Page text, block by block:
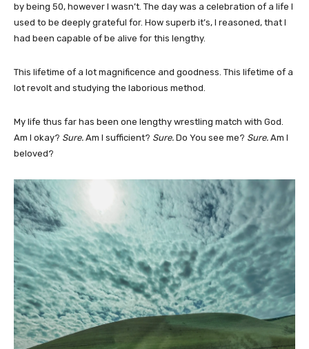
by being 50, however I wasn’t. The day was a celebration of a life I
used to be deeply grateful for. How superb it’s, I reasoned, that I
had been capable of be alive for this lengthy.
This lifetime of a lot magnificence and goodness. This lifetime of a
lot revolt and studying the laborious method.
My life thus far has been one lengthy wrestling match with God.
Am I okay? Sure. Am I sufficient? Sure. Do You see me? Sure. Am I
beloved?